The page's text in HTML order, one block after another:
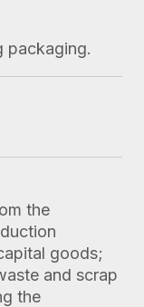
packaging.
the
goods;
and scrap
the